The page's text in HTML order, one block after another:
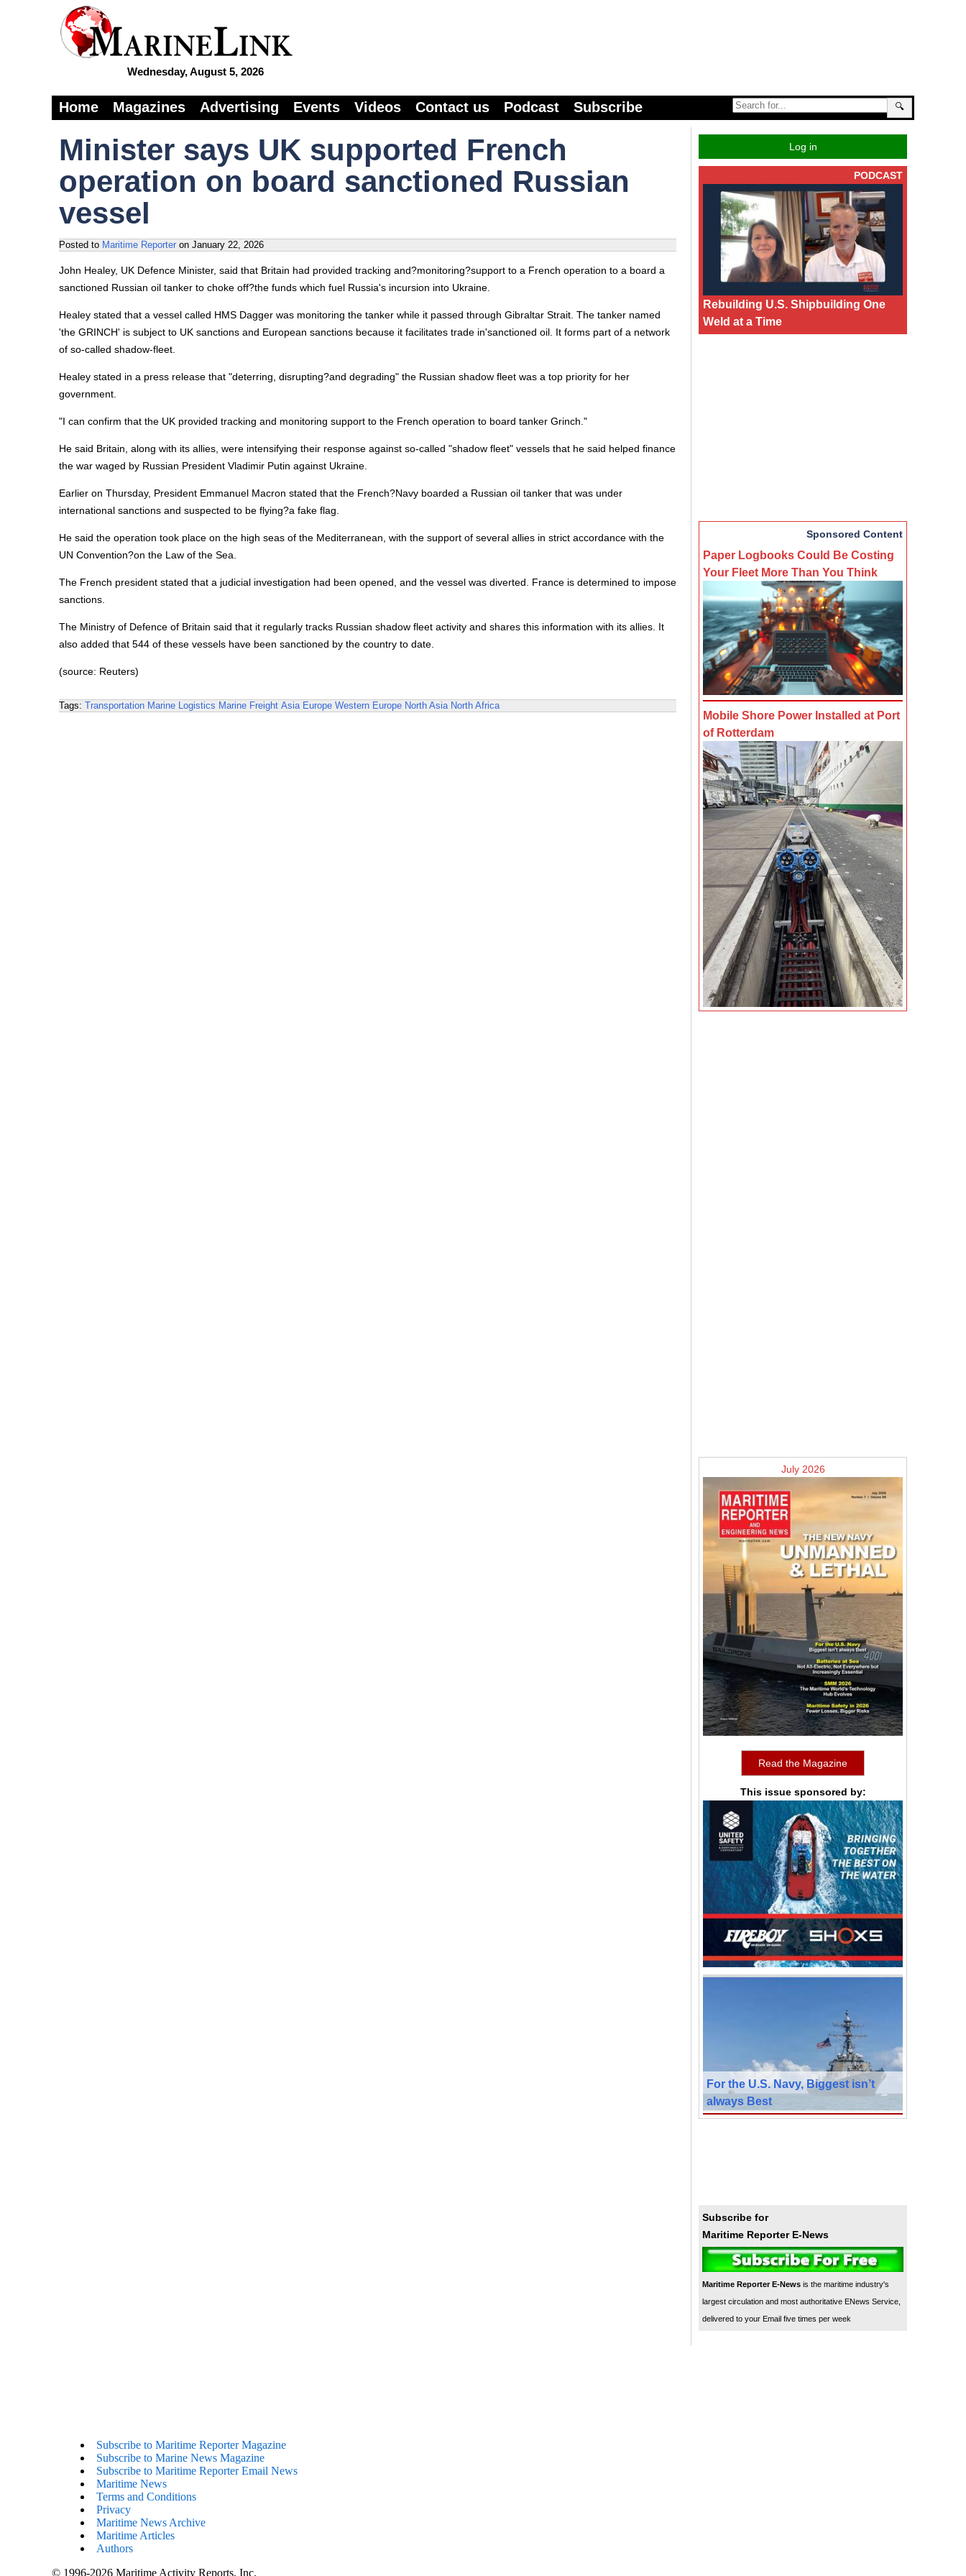
Wednesday, August 5, 2026
🔍
Home Magazines Advertising Events Videos Contact us Podcast Subscribe
Minister says UK supported French
operation on board sanctioned Russian
vessel
Posted to Maritime Reporter on January 22, 2026
John Healey, UK Defence Minister, said that Britain had provided tracking and?monitoring?support to a French operation to a board a
sanctioned Russian oil tanker to choke off?the funds which fuel Russia's incursion into Ukraine.
Healey stated that a vessel called HMS Dagger was monitoring the tanker while it passed through Gibraltar Strait. The tanker named
'the GRINCH' is subject to UK sanctions and European sanctions because it facilitates trade in'sanctioned oil. It forms part of a network
of so-called shadow-fleet.
Healey stated in a press release that "deterring, disrupting?and degrading" the Russian shadow fleet was a top priority for her
government.
"I can confirm that the UK provided tracking and monitoring support to the French operation to board tanker Grinch."
He said Britain, along with its allies, were intensifying their response against so-called "shadow fleet" vessels that he said helped finance
the war waged by Russian President Vladimir Putin against Ukraine.
Earlier on Thursday, President Emmanuel Macron stated that the French?Navy boarded a Russian oil tanker that was under
international sanctions and suspected to be flying?a fake flag.
He said the operation took place on the high seas of the Mediterranean, with the support of several allies in strict accordance with the
UN Convention?on the Law of the Sea.
The French president stated that a judicial investigation had been opened, and the vessel was diverted. France is determined to impose
sanctions.
The Ministry of Defence of Britain said that it regularly tracks Russian shadow fleet activity and shares this information with its allies. It
also added that 544 of these vessels have been sanctioned by the country to date.
(source: Reuters)
Tags: Transportation Marine Logistics Marine Freight Asia Europe Western Europe North Asia North Africa
Log in
PODCAST
Rebuilding U.S. Shipbuilding One
Weld at a Time
Sponsored Content
Paper Logbooks Could Be Costing
Your Fleet More Than You Think
Mobile Shore Power Installed at Port
of Rotterdam
July 2026
Read the Magazine
This issue sponsored by:
For the U.S. Navy, Biggest isn’t
always Best
Subscribe for
Maritime Reporter E-News
Maritime Reporter E-News is the maritime industry's
largest circulation and most authoritative ENews Service,
delivered to your Email five times per week
Subscribe to Maritime Reporter Magazine
Subscribe to Marine News Magazine
Subscribe to Maritime Reporter Email News
Maritime News
Terms and Conditions
Privacy
Maritime News Archive
Maritime Articles
Authors
© 1996-2026 Maritime Activity Reports, Inc.